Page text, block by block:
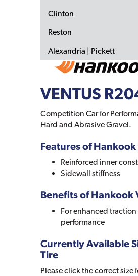
VENTUS
Competition Car for
Hard and Abrasive Gravel.
Features of Hankook
Reinforced inner
Sidewall stiffness
Benefits of Hankook
For enhanced
performance
Currently Available
Tire
Please click the correct size
Clinton
Reston
Alexandria | Pickett